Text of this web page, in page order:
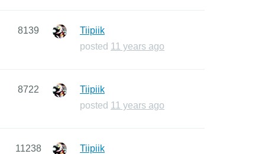
8139
Tiipiik
posted 11 years ago
8722
Tiipiik
posted 11 years ago
11238
Tiipiik